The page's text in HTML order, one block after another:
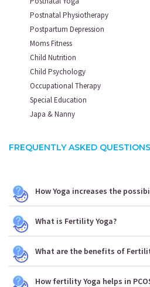
Postnatal Physiotherapy
Postpartum Depression
Moms Fitness
Child Nutrition
Child Psychology
Occupational Therapy
Special Education
Japa & Nanny
FREQUENTLY ASKED QUESTIONS
How Yoga increases the
What is Fertility Yoga?
What are the benefits of
How fertility Yoga helps in